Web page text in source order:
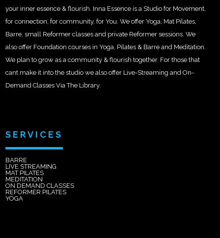
your inner essence & flourish. Inna Essence is a Studio for Movement,
for connection, for community, for You. We offer Yoga, Mat Pilates,
Barre, small Reformer classes and private Reformer sessions. We
also offer Foundation courses in Yoga, Pilates & Barre and Meditation.
We plan to grow as a community & flourish together. For those that
cant make it into the studio we also offer Live-Streaming and On-
Demand Classes Via The Library.
SERVICES
BARRE
LIVE STREAMING
MAT PILATES
MEDITATION
ON DEMAND CLASSES
REFORMER PILATES
YOGA